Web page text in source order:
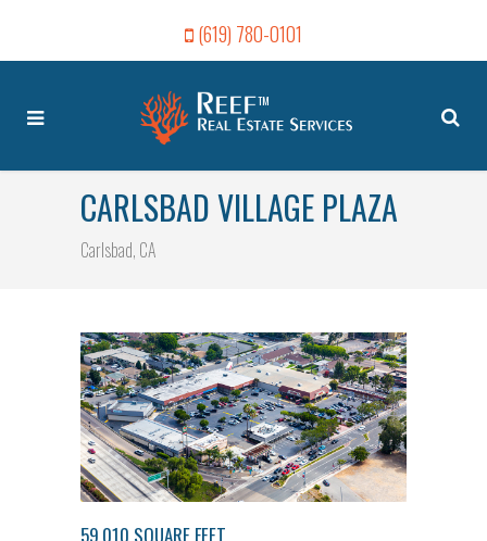
(619) 780-0101
CARLSBAD VILLAGE PLAZA
Carlsbad, CA
59,010 SQUARE FEET